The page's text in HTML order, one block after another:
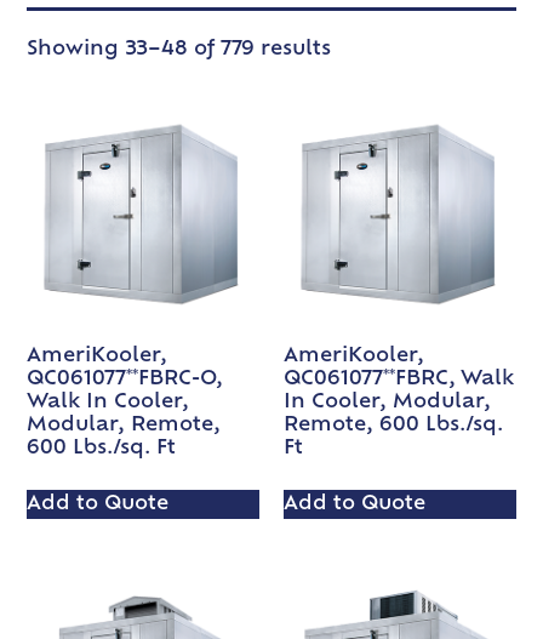
Showing 33–48 of 779 results
AmeriKooler,
QC061077**FBRC-O,
Walk In Cooler,
Modular, Remote,
600 Lbs./sq. Ft
Add to Quote
AmeriKooler,
QC061077**FBRC, Walk
In Cooler, Modular,
Remote, 600 Lbs./sq.
Ft
Add to Quote